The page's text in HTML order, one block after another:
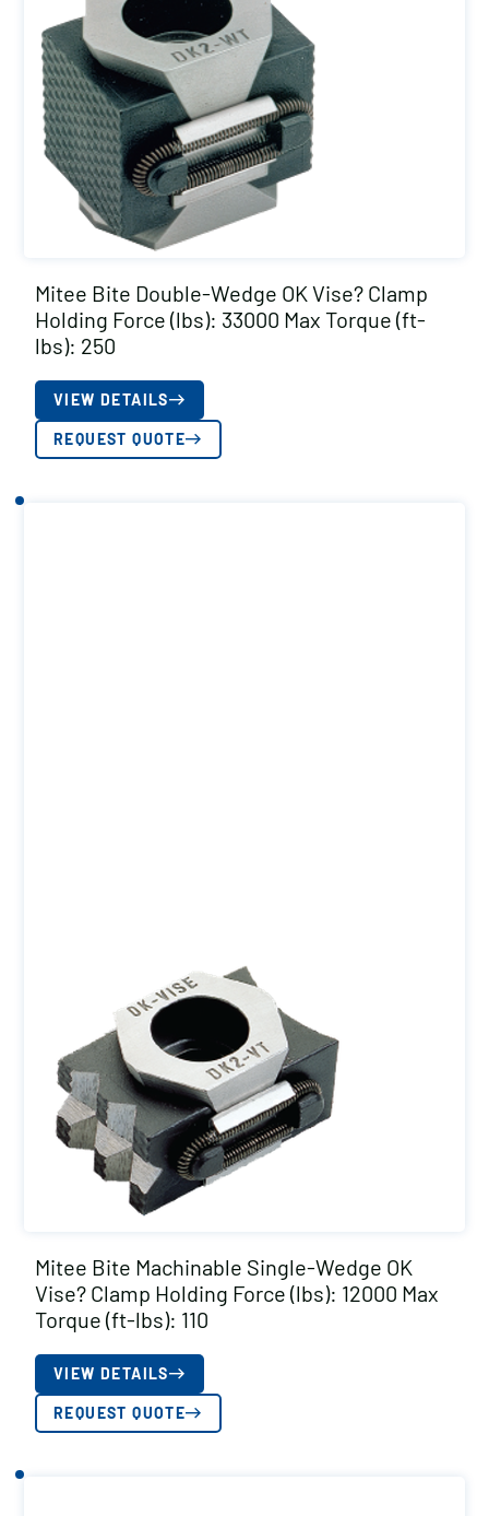
Mitee Bite Double-Wedge OK Vise? Clamp
Holding Force (lbs): 33000 Max Torque (ft-
lbs): 250
VIEW DETAILS
REQUEST QUOTE
Mitee Bite Machinable Single-Wedge OK
Vise? Clamp Holding Force (lbs): 12000 Max
Torque (ft-lbs): 110
VIEW DETAILS
REQUEST QUOTE